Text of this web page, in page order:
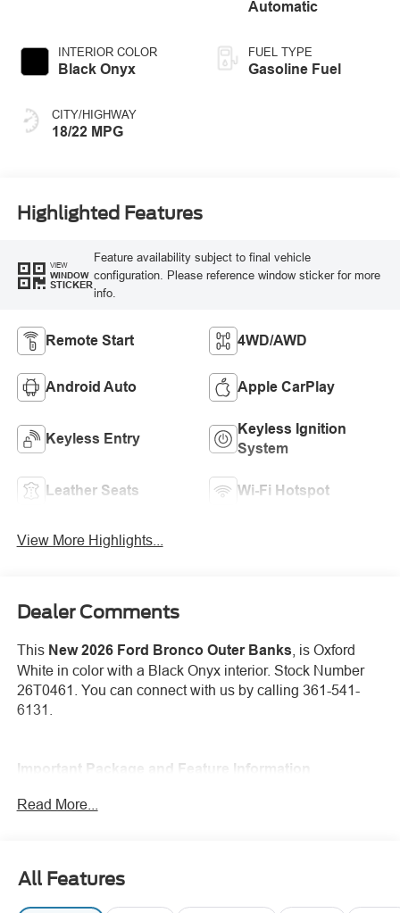
INTERIOR COLOR
Black Onyx
CITY/HIGHWAY
18/22 MPG
Automatic
FUEL TYPE
Gasoline Fuel
Highlighted Features
VIEW
WINDOW
STICKER
Feature availability subject to final vehicle
configuration. Please reference window sticker for more
info.
Remote Start 4WD/AWD
Android Auto Apple CarPlay
Keyless Entry
Keyless Ignition
System
Leather Seats Wi-Fi Hotspot
View More Highlights...
Dealer Comments
This New 2026 Ford Bronco Outer Banks , is Oxford
White in color with a Black Onyx interior. Stock Number
26T0461. You can connect with us by calling 361-541-
6131.
Important Package and Feature Information
Hard Top Sound Deadening Headliner ($495
Top ($1,795 value)
Includes Carbonized Gray molded-in-color hard top
Read More...
All Features